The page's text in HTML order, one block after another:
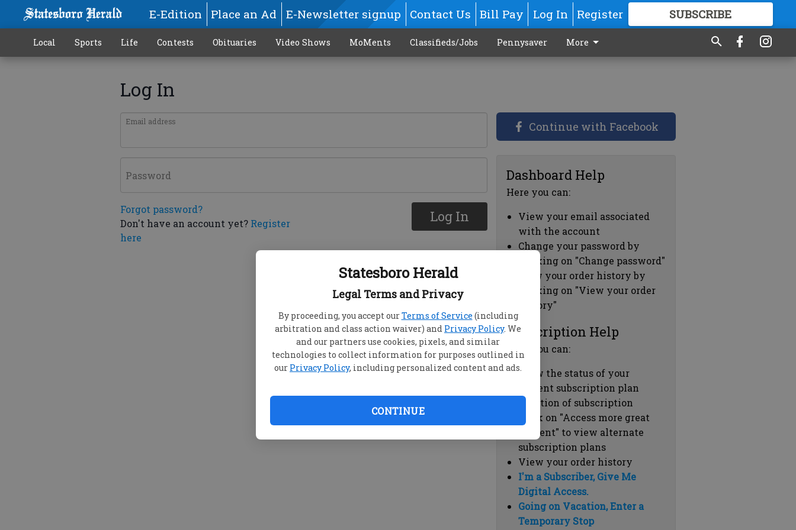
Statesboro Herald
Legal Terms and Privacy
By proceeding, you accept ourTerms of Service (including
arbitration and class action waiver) and Privacy Policy. We
and our partners use cookies, pixels, and similar
technologies to collect information for purposes outlined in
our Privacy Policy, including personalized content and ads.
CONTINUE
E-Edition Place an Ad E-Newsletter signup Contact Us Bill Pay Log In Register SUBSCRIBE
GREAT CONTENT
Local Sports Life Contests Obituaries Video Shows MoMents Classifieds/Jobs Pennysaver More
Log In
Email address
Password
Forgot password?
Don't have an account yet? Register
here
Log In
Continue with Facebook
Dashboard Help
Here you can:
View your email associated
with the account
Change your password by
clicking on "Change password"
view your order history by
clicking on "View your order
history"
Subscription Help
Here you can:
View the status of your
current subscription plan
Duration of subscription
Click on "Access more great
content" to view alternate
subscription plans
View your order history
I'm a Subscriber, Give Me
Digital Access.
Going on Vacation, Enter a
Temporary Stop